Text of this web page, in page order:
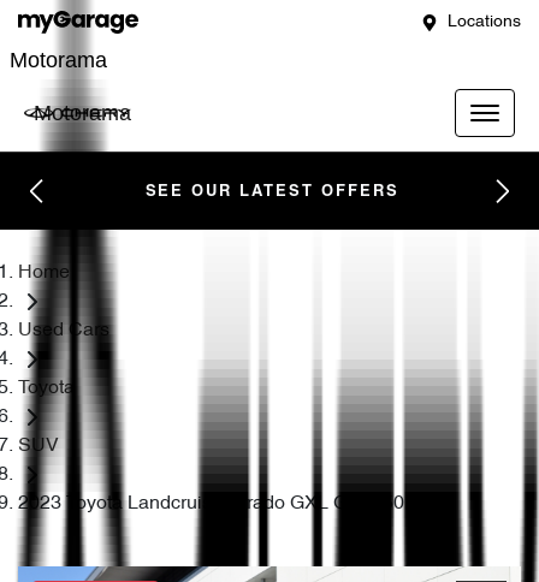
Locations
Motorama
Motorama
SEE OUR LATEST OFFERS
Home
Used Cars
Toyota
SUV
2023 Toyota Landcruiser Prado GXL GDJ150R